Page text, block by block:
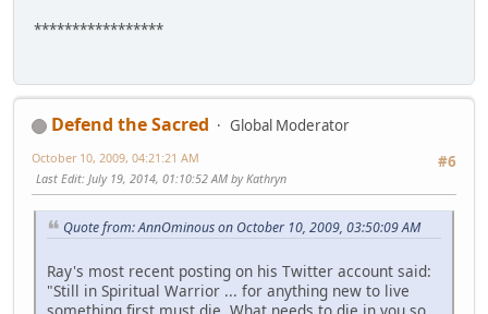
*****************
Defend the Sacred
Global Moderator
#6
October 10, 2009, 04:21:21 AM
Last Edit: July 19, 2014, 01:10:52 AM by Kathryn
Quote from: AnnOminous on October 10, 2009, 03:50:09 AM
Ray's most recent posting on his Twitter account said:
"Still in Spiritual Warrior ... for anything new to live